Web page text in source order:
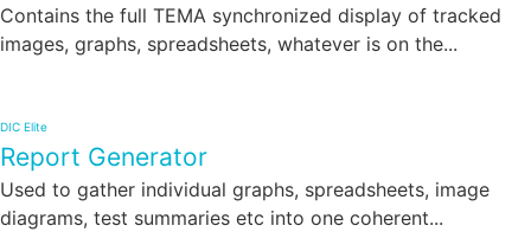
Contains the full TEMA synchronized display of tracked
images, graphs, spreadsheets, whatever is on the...
DIC Elite
Report Generator
Used to gather individual graphs, spreadsheets, image
diagrams, test summaries etc into one coherent...